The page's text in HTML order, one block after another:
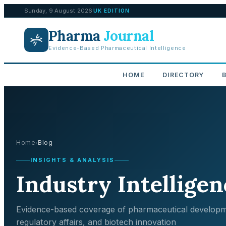
Sunday, 9 August 2026 UK EDITION
Pharma Journal
Evidence-Based Pharmaceutical Intelligence
HOME DIRECTORY
Home›Blog
INSIGHTS & ANALYSIS
Industry
Evidence-based coverage of pharmaceutical
regulatory affairs, and biotech innovation